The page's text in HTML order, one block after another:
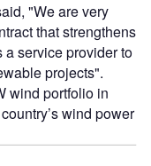
"We are very
that strengthens
service provider to
projects".
wind portfolio in
wind power